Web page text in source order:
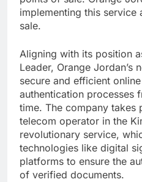
implementing this
sale.
Aligning with its position
Leader, Orange Jordan’s
secure and efficient
authentication processes
time. The company takes
telecom operator in the
revolutionary service,
technologies like digital
platforms to ensure the
of verified documents.